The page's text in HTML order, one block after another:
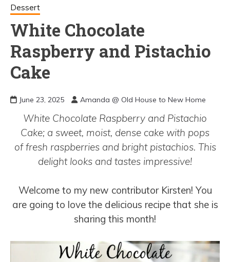
Dessert
White Chocolate
Raspberry and Pistachio
Cake
June 23, 2025 Amanda @ Old House to New Home
White Chocolate Raspberry and Pistachio
Cake; a sweet, moist, dense cake with pops
of fresh raspberries and bright pistachios. This
delight looks and tastes impressive!
Welcome to my new contributor Kirsten! You
are going to love the delicious recipe that she is
sharing this month!